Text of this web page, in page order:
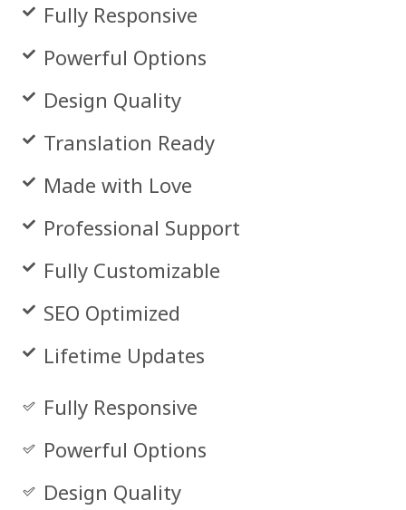
Fully Responsive
Powerful Options
Design Quality
Translation Ready
Made with Love
Professional Support
Fully Customizable
SEO Optimized
Lifetime Updates
Fully Responsive
Powerful Options
Design Quality